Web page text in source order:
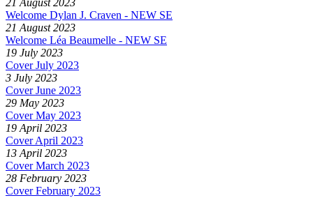
21 August 2023
Welcome Dylan J. Craven - NEW SE
21 August 2023
Welcome Léa Beaumelle - NEW SE
19 July 2023
Cover July 2023
3 July 2023
Cover June 2023
29 May 2023
Cover May 2023
19 April 2023
Cover April 2023
13 April 2023
Cover March 2023
28 February 2023
Cover February 2023